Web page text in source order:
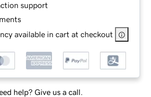
support
available in cart at checkout
help? Give us a call.